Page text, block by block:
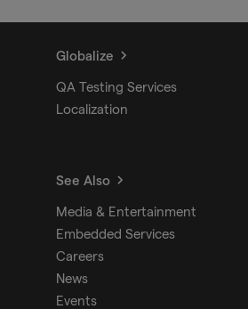
Globalize
QA Testing Services
Localization
See Also
Media & Entertainment
Embedded Services
Careers
News
Events